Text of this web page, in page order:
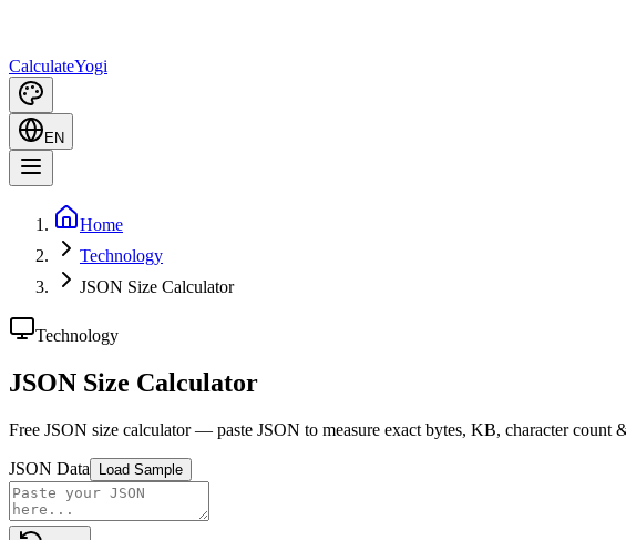
CalculateYogi
EN
Home
Technology
JSON Size Calculator
Technology
JSON Size Calculator
Free JSON size calculator — paste JSON to measure exact bytes, KB, character count
JSON Data Load Sample